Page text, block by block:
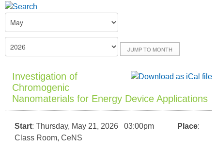
JUMP TO MONTH
Investigation of
Chromogenic
Nanomaterials for Energy Device Applications
Start: Thursday, May 21, 2026 03:00pm Place:
Class Room, CeNS